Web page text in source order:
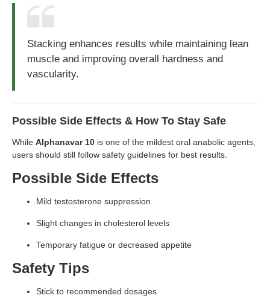
Stacking enhances results while maintaining lean
muscle and improving overall hardness and
vascularity.
Possible Side Effects & How To Stay Safe
While Alphanavar 10 is one of the mildest oral anabolic agents,
users should still follow safety guidelines for best results.
Possible Side Effects
Mild testosterone suppression
Slight changes in cholesterol levels
Temporary fatigue or decreased appetite
Safety Tips
Stick to recommended dosages